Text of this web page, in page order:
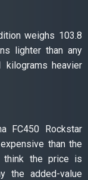
weighs 103.8
lighter than any
kilograms heavier
FC450 Rockstar
than the
think the price is
the added-value